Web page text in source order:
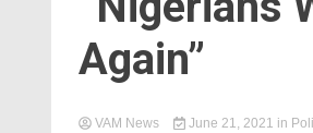
Again”
VAM News June 21, 2021 in